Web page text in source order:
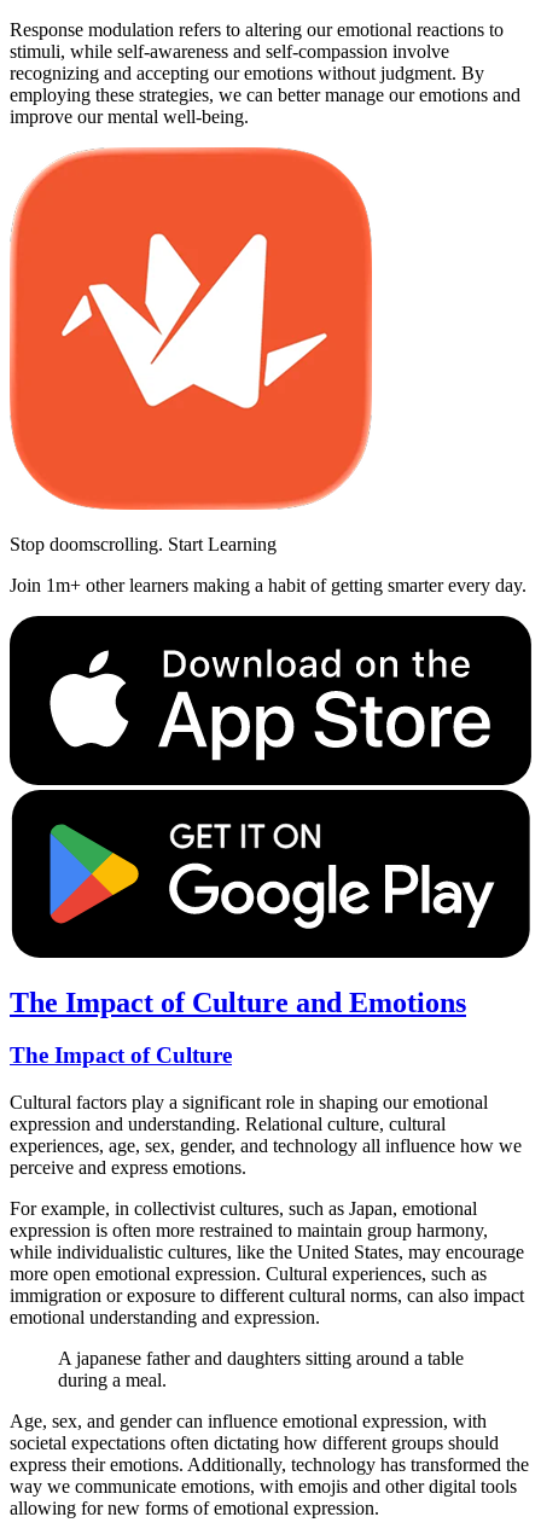
Response modulation refers to altering our emotional reactions to
stimuli, while self-awareness and self-compassion involve
recognizing and accepting our emotions without judgment. By
employing these strategies, we can better manage our emotions and
improve our mental well-being.
Stop doomscrolling. Start Learning
Join 1m+ other learners making a habit of getting smarter every day.
The Impact of Culture and Emotions
The Impact of Culture
Cultural factors play a significant role in shaping our emotional
expression and understanding. Relational culture, cultural
experiences, age, sex, gender, and technology all influence how we
perceive and express emotions.
For example, in collectivist cultures, such as Japan, emotional
expression is often more restrained to maintain group harmony,
while individualistic cultures, like the United States, may encourage
more open emotional expression. Cultural experiences, such as
immigration or exposure to different cultural norms, can also impact
emotional understanding and expression.
A japanese father and daughters sitting around a table
during a meal.
Age, sex, and gender can influence emotional expression, with
societal expectations often dictating how different groups should
express their emotions. Additionally, technology has transformed the
way we communicate emotions, with emojis and other digital tools
allowing for new forms of emotional expression.